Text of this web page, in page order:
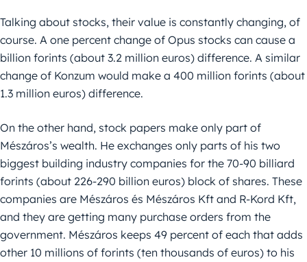
Talking about stocks, their value is constantly changing, of
course. A one percent change of Opus stocks can cause a
billion forints (about 3.2 million euros) difference. A similar
change of Konzum would make a 400 million forints (about
1.3 million euros) difference.
On the other hand, stock papers make only part of
Mészáros’s wealth. He exchanges only parts of his two
biggest building industry companies for the 70-90 billiard
forints (about 226-290 billion euros) block of shares. These
companies are Mészáros és Mészáros Kft and R-Kord Kft,
and they are getting many purchase orders from the
government. Mészáros keeps 49 percent of each that adds
other 10 millions of forints (ten thousands of euros) to his